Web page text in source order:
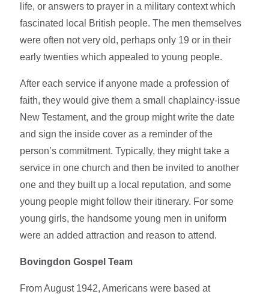
life, or answers to prayer in a military context which
fascinated local British people. The men themselves
were often not very old, perhaps only 19 or in their
early twenties which appealed to young people.
After each service if anyone made a profession of
faith, they would give them a small chaplaincy-issue
New Testament, and the group might write the date
and sign the inside cover as a reminder of the
person’s commitment. Typically, they might take a
service in one church and then be invited to another
one and they built up a local reputation, and some
young people might follow their itinerary. For some
young girls, the handsome young men in uniform
were an added attraction and reason to attend.
Bovingdon Gospel Team
From August 1942, Americans were based at